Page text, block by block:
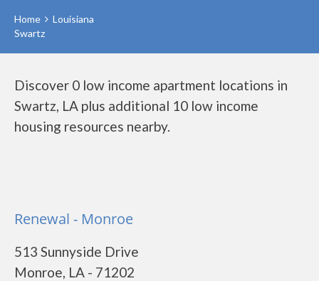
Home
Louisiana
Swartz
Discover 0 low income apartment locations in
Swartz, LA plus additional 10 low income
housing resources nearby.
Renewal - Monroe
513 Sunnyside Drive
Monroe, LA - 71202